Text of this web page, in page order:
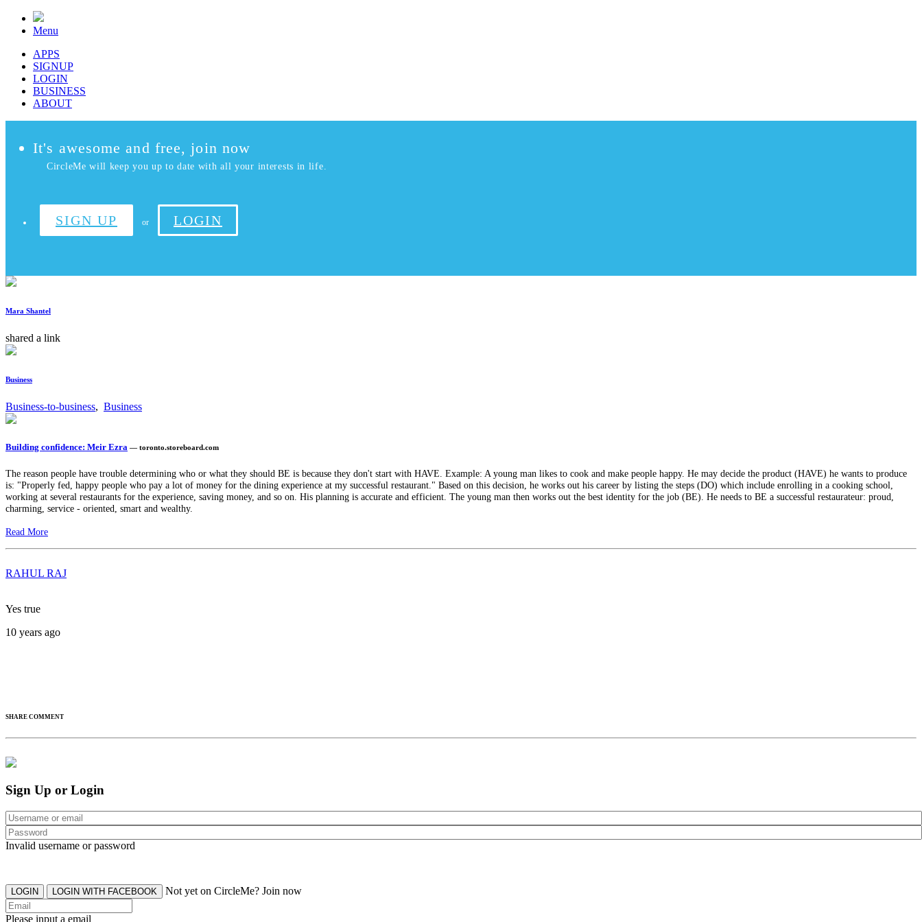
Menu
APPS
SIGNUP
LOGIN
BUSINESS
ABOUT
It's awesome and free, join now
CircleMe will keep you up to date with all your interests in life.
SIGN UP or LOGIN
Mara Shantel
shared a link
Business
Business-to-business, Business
Building confidence: Meir Ezra — toronto.storeboard.com
The reason people have trouble determining who or what they should BE is because they don't start with HAVE. Example: A young man likes to cook and make people happy. He may decide the product (HAVE) he wants to produce
is: "Properly fed, happy people who pay a lot of money for the dining experience at my successful restaurant." Based on this decision, he works out his career by listing the steps (DO) which include enrolling in a cooking school,
working at several restaurants for the experience, saving money, and so on. His planning is accurate and efficient. The young man then works out the best identity for the job (BE). He needs to BE a successful restaurateur: proud,
charming, service - oriented, smart and wealthy.
Read More
RAHUL RAJ
Yes true
10 years ago
SHARE COMMENT
Sign Up or Login
Invalid username or password
LOGIN LOGIN WITH FACEBOOK Not yet on CircleMe? Join now
Please input a email